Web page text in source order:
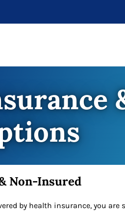
Non-Insured
by health insurance, you